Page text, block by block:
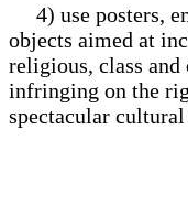
4) use posters,
objects aimed at
religious, class and
infringing on the
spectacular cultural